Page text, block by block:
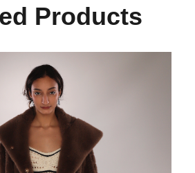
Products